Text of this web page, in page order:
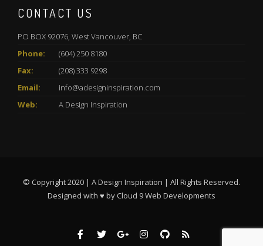
CONTACT US
PO BOX 92076, West Vancouver, BC
Phone:
(604) 250 8180
Fax:
(208) 333 9298
Email:
info@adesigninspiration.com
Web:
A Design Inspiration
© Copyright 2020 | A Design Inspiration | All Rights Reserved.
Designed with ♥ by Cloud 9 Web Developments